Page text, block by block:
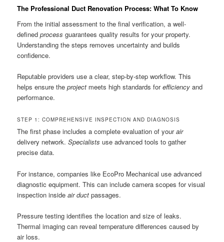
The Professional Duct Renovation Process: What To Know
From the initial assessment to the final verification, a well-
definedprocess guarantees quality results for your property.
Understanding the steps removes uncertainty and builds
confidence.
Reputable providers use a clear, step-by-step workflow. This
helps ensure theproject meets high standards forefficiency and
performance.
STEP 1: COMPREHENSIVE INSPECTION AND DIAGNOSIS
The first phase includes a complete evaluation of yourair
delivery network.Specialists use advanced tools to gather
precise data.
For instance, companies like EcoPro Mechanical use advanced
diagnostic equipment. This can include camera scopes for visual
inspection insideair duct passages.
Pressure testing identifies the location and size of leaks.
Thermal imaging can reveal temperature differences caused by
air loss.